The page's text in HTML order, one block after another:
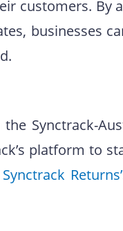
customers.
businesses
Synctrack-
platform to
Synctrack